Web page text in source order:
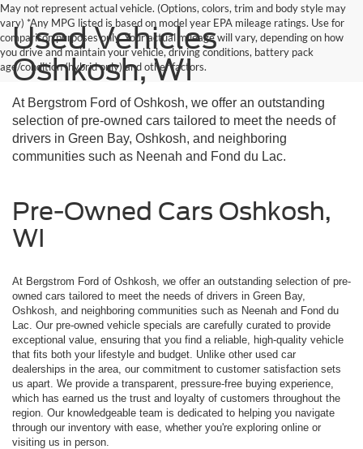
May not represent actual vehicle. (Options, colors, trim and body style may
vary) *Any MPG listed is based on model year EPA mileage ratings. Use for
comparison purposes only. Your actual mileage will vary, depending on how
you drive and maintain your vehicle, driving conditions, battery pack
age/condition (hybrid only) and other factors.
Used Vehicles
Oshkosh, WI
At Bergstrom Ford of Oshkosh, we offer an outstanding
selection of pre-owned cars tailored to meet the needs of
drivers in Green Bay, Oshkosh, and neighboring
communities such as Neenah and Fond du Lac.
Pre-Owned Cars Oshkosh,
WI
At Bergstrom Ford of Oshkosh, we offer an outstanding selection of pre-
owned cars tailored to meet the needs of drivers in Green Bay,
Oshkosh, and neighboring communities such as Neenah and Fond du
Lac. Our pre-owned vehicle specials are carefully curated to provide
exceptional value, ensuring that you find a reliable, high-quality vehicle
that fits both your lifestyle and budget. Unlike other used car
dealerships in the area, our commitment to customer satisfaction sets
us apart. We provide a transparent, pressure-free buying experience,
which has earned us the trust and loyalty of customers throughout the
region. Our knowledgeable team is dedicated to helping you navigate
through our inventory with ease, whether you're exploring online or
visiting us in person.